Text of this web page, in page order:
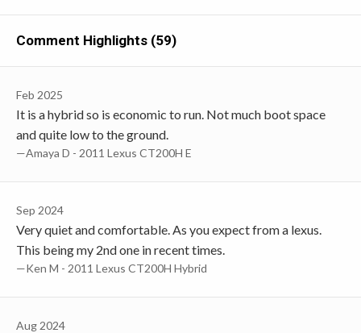
Comment Highlights (59)
Feb 2025
It is a hybrid so is economic to run. Not much boot space
and quite low to the ground.
—Amaya D - 2011 Lexus CT200H E
Sep 2024
Very quiet and comfortable. As you expect from a lexus.
This being my 2nd one in recent times.
—Ken M - 2011 Lexus CT200H Hybrid
Aug 2024